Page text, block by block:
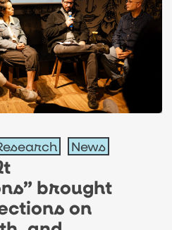
News
brought
on